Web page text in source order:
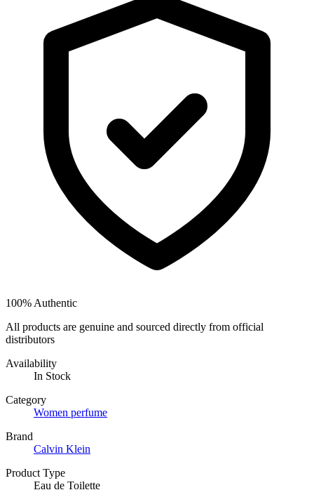
100% Authentic
All products are genuine and sourced directly from official
distributors
Availability
In Stock
Category
Women perfume
Brand
Calvin Klein
Product Type
Eau de Toilette